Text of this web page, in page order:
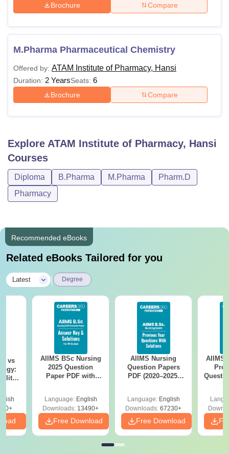
Brochure Compare
M.Pharma Pharmaceutical Chemistry
Offered by: ATAM Institute of Pharmacy, Hansi
Duration: 2 YearsSeats: 6
Brochure Compare
Explore ATAM Institute of Pharmacy, Hansi
Courses
Diploma B.Pharma M.Pharma
Pharm.D
Pharmacy
Recommended eBooks
Related eBooks Tailored for you
Latest Degree
vs
AIIMS BSc Nursing
2025 Question
Paper PDF with
Download Free
Language: English
Downloads: 13490+
Free Download
AIIMS Nursing
Question Papers
PDF (2020–2025)
Language: English
Downloads: 67230+
Free Download
AIIMS